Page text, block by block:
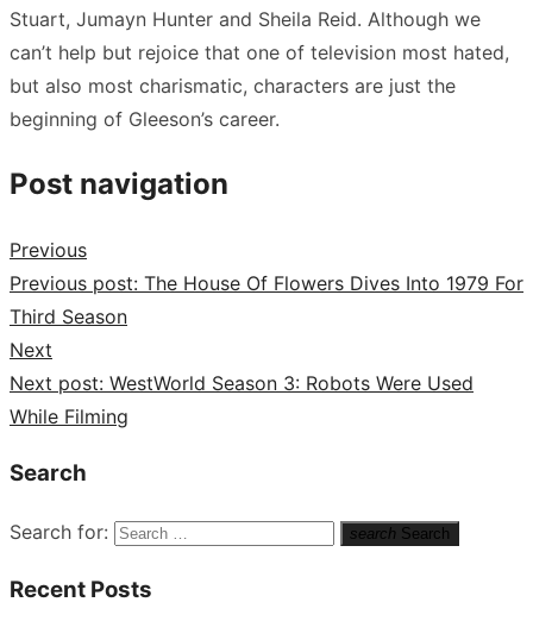
Stuart, Jumayn Hunter and Sheila Reid. Although we
can’t help but rejoice that one of television most hated,
but also most charismatic, characters are just the
beginning of Gleeson’s career.
Post navigation
Previous
Previous post: The House Of Flowers Dives Into 1979 For
Third Season
Next
Next post: WestWorld Season 3: Robots Were Used
While Filming
Search
Search for: search Search
Recent Posts